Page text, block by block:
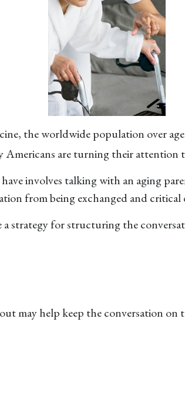
the worldwide population over
Americans are turning their attention
involves talking with an aging
from being exchanged and critical
strategy for structuring the
may help keep the conversation on